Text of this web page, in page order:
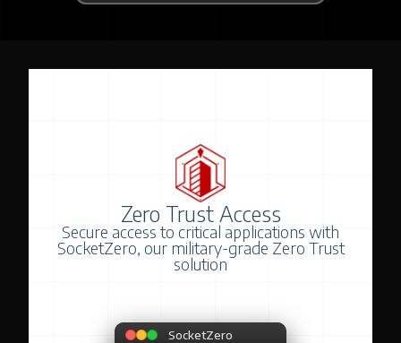
Zero Trust Access
Secure access to critical applications with
SocketZero, our military-grade Zero Trust
solution
SocketZero